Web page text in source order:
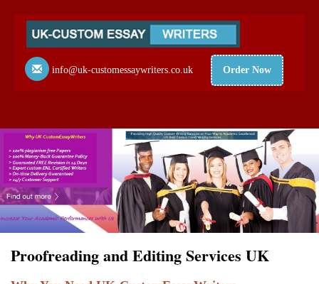
info@uk-customessaywriters.co.uk Order Now
Proofreading and Editing Services UK